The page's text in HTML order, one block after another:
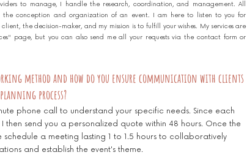
to manage, I handle the research, coordination, and management. All
the conception and organization of an event. I am here to listen to you for
the decision-maker, and my mission is to fulfill your wishes. My services are
page, but you can also send me all your requests via the contact form or
method and how do you ensure communication with clients
process?
phone call to understand your specific needs. Since each
then send you a personalized quote within 48 hours. Once the
schedule a meeting lasting 1 to 1.5 hours to collaboratively
and establish the event's theme.